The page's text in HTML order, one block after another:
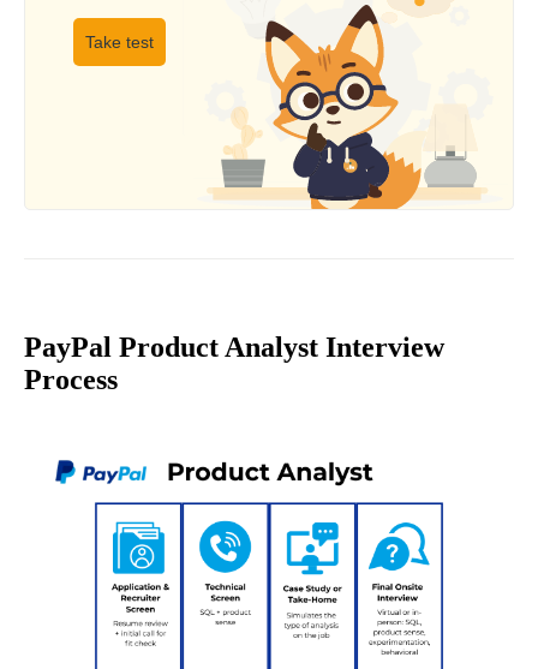
Take test
PayPal Product Analyst Interview
Process